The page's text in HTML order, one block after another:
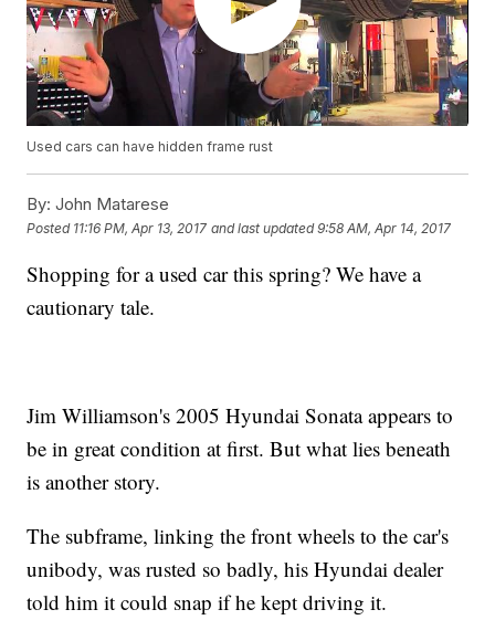
Used cars can have hidden frame rust
By: John Matarese
Posted 11:16 PM, Apr 13, 2017 and last updated 9:58 AM, Apr 14, 2017
Shopping for a used car this spring? We have a
cautionary tale.
Jim Williamson's 2005 Hyundai Sonata appears to
be in great condition at first. But what lies beneath
is another story.
The subframe, linking the front wheels to the car's
unibody, was rusted so badly, his Hyundai dealer
told him it could snap if he kept driving it.